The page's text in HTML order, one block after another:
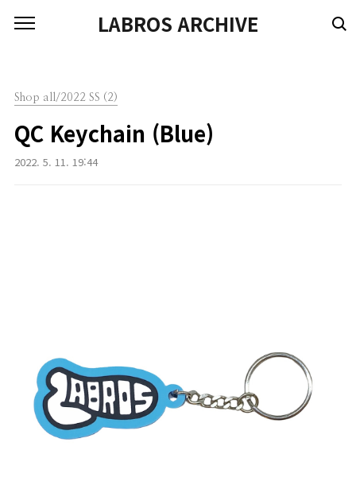
LABROS ARCHIVE
Shop all/2022 SS (2)
QC Keychain (Blue)
2022. 5. 11. 19:44